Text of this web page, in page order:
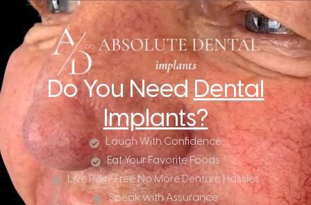
Do You NeedDental
Implants?
Laugh With Confidence
Eat Your Favorite Foods
Live Pain-Free No More Denture Hassles
Speak with Assurance